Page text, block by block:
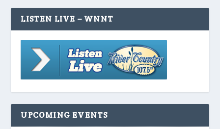
LISTEN LIVE – WNNT
UPCOMING EVENTS